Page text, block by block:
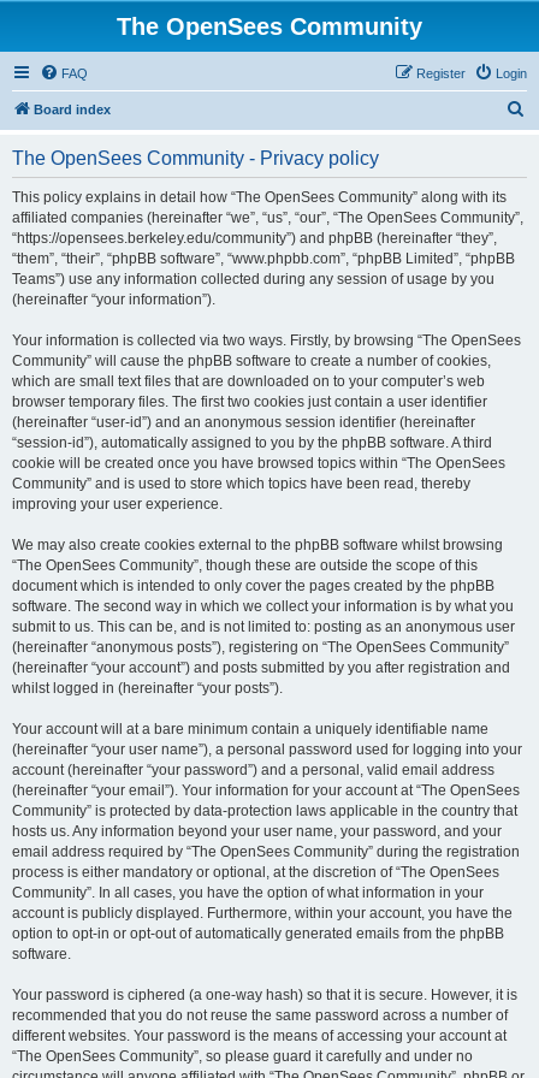
The OpenSees Community
FAQ Login
Register
Board index
The OpenSees Community - Privacy policy
This policy explains in detail how “The OpenSees Community” along with its
affiliated companies (hereinafter “we”, “us”, “our”, “The OpenSees Community”,
“https://opensees.berkeley.edu/community”) and phpBB (hereinafter “they”,
“them”, “their”, “phpBB software”, “www.phpbb.com”, “phpBB Limited”, “phpBB
Teams”) use any information collected during any session of usage by you
(hereinafter “your information”).
Your information is collected via two ways. Firstly, by browsing “The OpenSees
Community” will cause the phpBB software to create a number of cookies,
which are small text files that are downloaded on to your computer’s web
browser temporary files. The first two cookies just contain a user identifier
(hereinafter “user-id”) and an anonymous session identifier (hereinafter
“session-id”), automatically assigned to you by the phpBB software. A third
cookie will be created once you have browsed topics within “The OpenSees
Community” and is used to store which topics have been read, thereby
improving your user experience.
We may also create cookies external to the phpBB software whilst browsing
“The OpenSees Community”, though these are outside the scope of this
document which is intended to only cover the pages created by the phpBB
software. The second way in which we collect your information is by what you
submit to us. This can be, and is not limited to: posting as an anonymous user
(hereinafter “anonymous posts”), registering on “The OpenSees Community”
(hereinafter “your account”) and posts submitted by you after registration and
whilst logged in (hereinafter “your posts”).
Your account will at a bare minimum contain a uniquely identifiable name
(hereinafter “your user name”), a personal password used for logging into your
account (hereinafter “your password”) and a personal, valid email address
(hereinafter “your email”). Your information for your account at “The OpenSees
Community” is protected by data-protection laws applicable in the country that
hosts us. Any information beyond your user name, your password, and your
email address required by “The OpenSees Community” during the registration
process is either mandatory or optional, at the discretion of “The OpenSees
Community”. In all cases, you have the option of what information in your
account is publicly displayed. Furthermore, within your account, you have the
option to opt-in or opt-out of automatically generated emails from the phpBB
software.
Your password is ciphered (a one-way hash) so that it is secure. However, it is
recommended that you do not reuse the same password across a number of
different websites. Your password is the means of accessing your account at
“The OpenSees Community”, so please guard it carefully and under no